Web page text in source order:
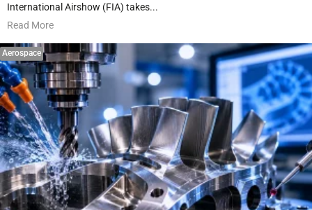
International Airshow (FIA) takes...
Read More
Aerospace